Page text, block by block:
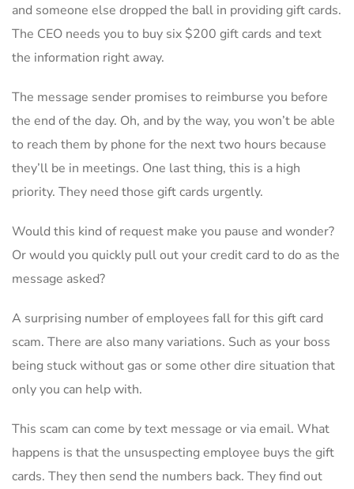
and someone else dropped the ball in providing gift cards.
The CEO needs you to buy six $200 gift cards and text
the information right away.
The message sender promises to reimburse you before
the end of the day. Oh, and by the way, you won’t be able
to reach them by phone for the next two hours because
they’ll be in meetings. One last thing, this is a high
priority. They need those gift cards urgently.
Would this kind of request make you pause and wonder?
Or would you quickly pull out your credit card to do as the
message asked?
A surprising number of employees fall for this gift card
scam. There are also many variations. Such as your boss
being stuck without gas or some other dire situation that
only you can help with.
This scam can come by text message or via email. What
happens is that the unsuspecting employee buys the gift
cards. They then send the numbers back. They find out